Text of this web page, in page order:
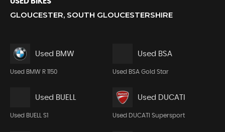
GLOUCESTER, SOUTH GLOUCESTERSHIRE
Used BMW
Used BMW R 1150
Used BSA
Used BSA Gold Star
Used BUELL
Used BUELL S1
Used DUCATI
Used DUCATI Supersport